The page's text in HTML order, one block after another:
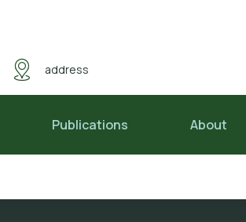
address
Publications About